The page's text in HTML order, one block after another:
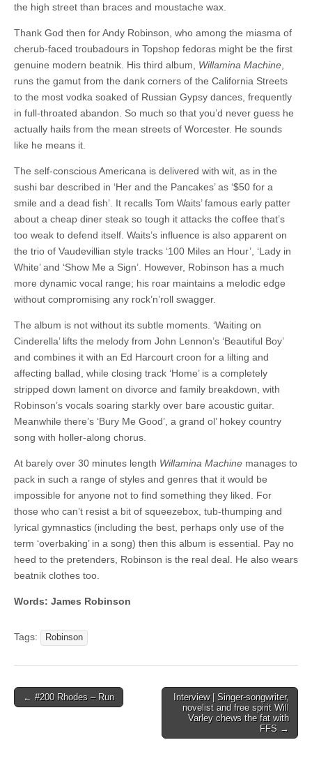
the high street than braces and moustache wax.
Thank God then for Andy Robinson, who among the miasma of
cherub-faced troubadours in Topshop fedoras might be the first
genuine modern beatnik. His third album, Willamina Machine
runs the gamut from the dank corners of the California Streets
to the most vodka soaked of Russian Gypsy dances, frequently
in full-throated abandon. So much so that you’d never guess he
actually hails from the mean streets of Worcester. He sounds
like he means it.
The self-conscious Americana is delivered with wit, as in the
sushi bar described in ‘Her and the Pancakes’ as ‘$50 for a
smile and a dead fish’. It recalls Tom Waits’ famous early patter
about a cheap diner steak so tough it attacks the coffee that’s
too weak to defend itself. Waits’s influence is also apparent on
the trio of Vaudevillian style tracks ‘100 Miles an Hour’, ‘Lady in
White’ and ‘Show Me a Sign’. However, Robinson has a much
more dynamic vocal range; his roar maintains a melodic edge
without compromising any rock’n’roll swagger.
The album is not without its subtle moments. ‘Waiting on
Cinderella’ lifts the melody from John Lennon’s ‘Beautiful Boy’
and combines it with an Ed Harcourt croon for a lilting and
affecting ballad, while closing track ‘Home’ is a completely
stripped down lament on divorce and family breakdown, with
Robinson’s vocals soaring starkly over bare acoustic guitar.
Meanwhile there’s ‘Bury Me Good’, a grand ol’ hokey country
song with holler-along chorus.
At barely over 30 minutes length Willamina Machine manages to
pack in such a range of styles and genres that it would be
impossible for anyone not to find something they liked. For
those who can’t resist a bit of squeezebox, tub-thumping and
lyrical gymnastics (including the best, perhaps only use of the
term ‘overbaking’ in a song) then this album is essential. Pay no
heed to the pretenders, Robinson is the real deal. He also wears
beatnik clothes too.
Words: James Robinson
Tags: Robinson
Post← #200 Rhodes – Run
Interview | Singer-songwriter,
novelist and free spirit Will
Varley chews the fat with
FFS →